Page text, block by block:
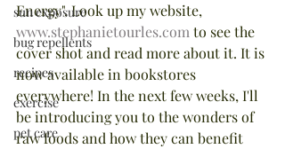
sun exposure
bug repellents
recipes
exercise
pet care
Energy". Look up my website,
www.stephanietourles.com to see the
cover shot and read more about it. It is
now available in bookstores
everywhere! In the next few weeks, I'll
be introducing you to the wonders of
raw foods and how they can benefit